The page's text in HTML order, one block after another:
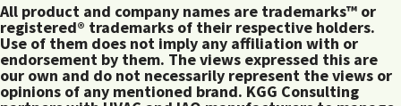
All product and company names are trademarks™ or
registered® trademarks of their respective holders.
Use of them does not imply any affiliation with or
endorsement by them. The views expressed this are
our own and do not necessarily represent the views or
opinions of any mentioned brand. KGG Consulting